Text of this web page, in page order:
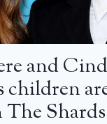
and
children
Shards